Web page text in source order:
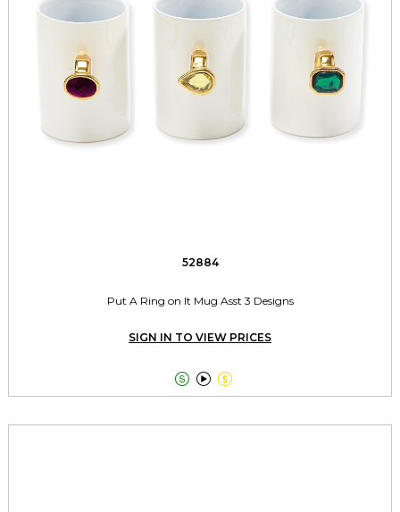
52884
Put A Ring on It Mug Asst 3 Designs
SIGN IN TO VIEW PRICES
  